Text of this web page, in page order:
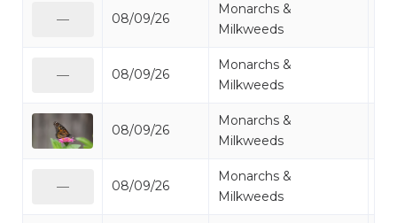
08/09/26
Monarchs &
Milkweeds
08/09/26
Monarchs &
Milkweeds
08/09/26
Monarchs &
Milkweeds
08/09/26
Monarchs &
Milkweeds
—
—
—